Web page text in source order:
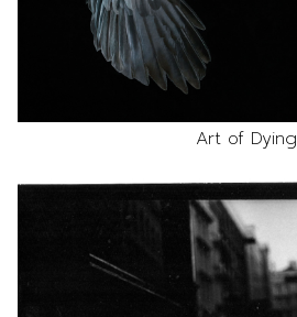
Art of Dying